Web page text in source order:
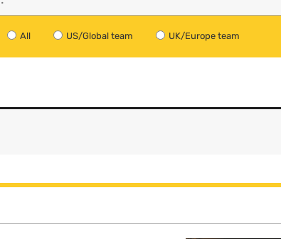
All US/Global team UK/Europe team